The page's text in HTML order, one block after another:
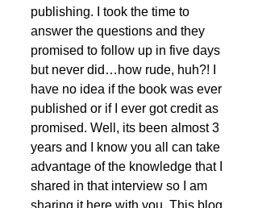
publishing. I took the time to
answer the questions and they
promised to follow up in five days
but never did…how rude, huh?! I
have no idea if the book was ever
published or if I ever got credit as
promised. Well, its been almost 3
years and I know you all can take
advantage of the knowledge that I
shared in that interview so I am
sharing it here with you. This blog